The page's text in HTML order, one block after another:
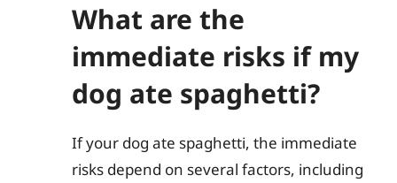
What are the
immediate risks if my
dog ate spaghetti?
If your dog ate spaghetti, the immediate
risks depend on several factors, including